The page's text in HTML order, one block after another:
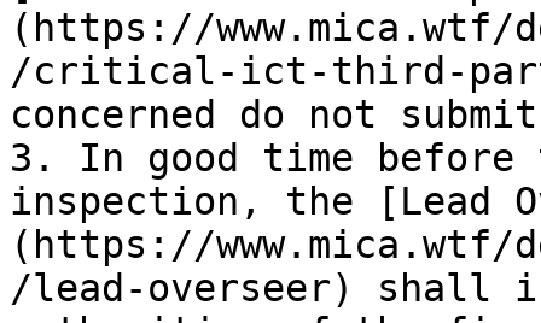
(https://
/critical-ict-third-
concerned do not
3. In good time
inspection, the [Lead
(https://
/lead-overseer) shall